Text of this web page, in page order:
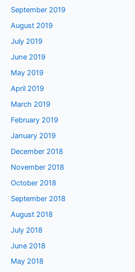
September 2019
August 2019
July 2019
June 2019
May 2019
April 2019
March 2019
February 2019
January 2019
December 2018
November 2018
October 2018
September 2018
August 2018
July 2018
June 2018
May 2018